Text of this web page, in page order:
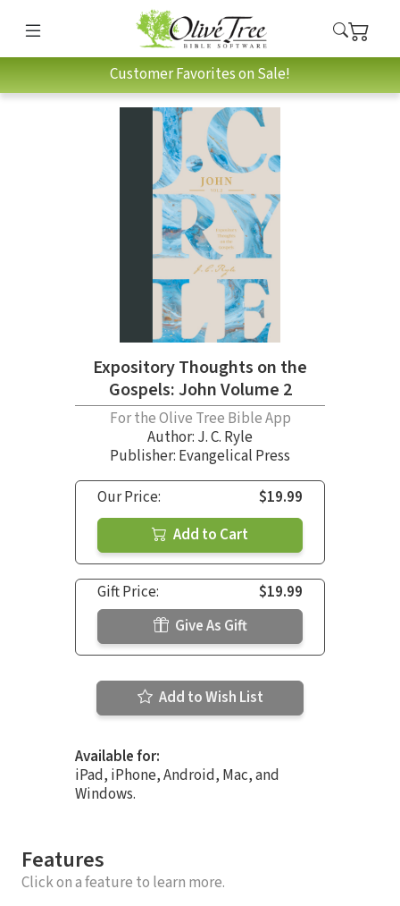
Customer Favorites on Sale!
Expository Thoughts on the
Gospels: John Volume 2
For the Olive Tree Bible App
Author: J. C. Ryle
Publisher: Evangelical Press
Our Price:
$19.99
Add to Cart
Gift Price:
$19.99
Give As Gift
Add to Wish List
Available for:
iPad, iPhone, Android, Mac, and
Windows.
Features
Click on a feature to learn more.